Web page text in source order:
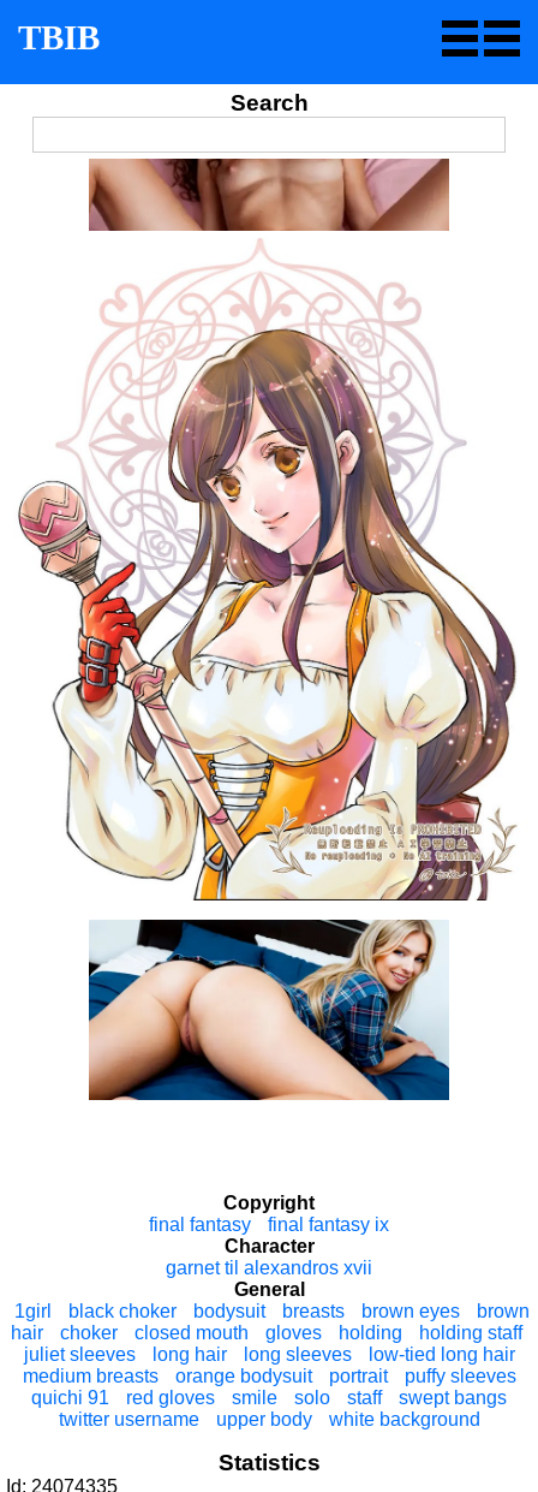
TBIB
Search
Copyright
final fantasy
final fantasy ix
Character
garnet til alexandros xvii
General
1girl
black choker bodysuit breasts brown eyes
brown
hair
choker closed mouth gloves holding
holding staff
juliet sleeves
long hair long sleeves
low-tied long hair
medium breasts
orange bodysuit portrait
puffy sleeves
quichi 91
red gloves smile solo staff
swept bangs
twitter username
upper body white background
Statistics
Id: 24074335